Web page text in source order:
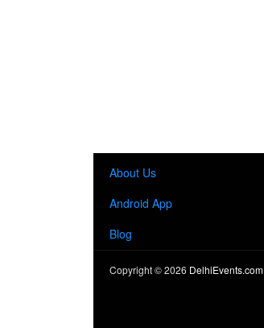
About Us
Android App
Blog
Copyright ©2026 DelhiEvents.com